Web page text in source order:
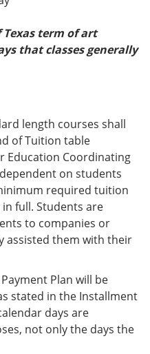
Texas term of art
that classes generally
length courses shall
of Tuition table
Education Coordinating
on students
required tuition
full. Students are
to companies or
assisted them with their
Plan will be
stated in the Installment
days are
not only the days the